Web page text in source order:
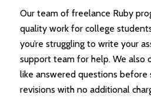
Our team of freelance Ruby
quality work for college
you’re struggling to write your
support team for help. We also
like answered questions before
revisions with no additional